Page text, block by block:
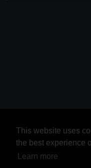
This website uses
the best experience
Learn more
This website uses
the best experience
Learn more